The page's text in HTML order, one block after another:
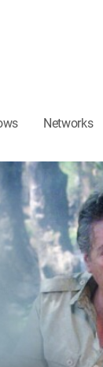
Networks